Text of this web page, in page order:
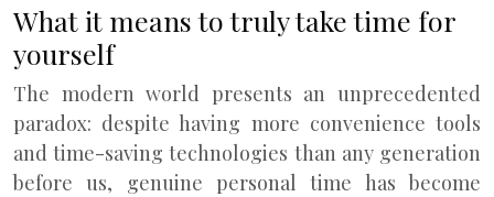
What it means to truly take time for
yourself
The modern world presents an unprecedented
paradox: despite having more convenience tools
and time-saving technologies than any generation
before us, genuine personal time has become